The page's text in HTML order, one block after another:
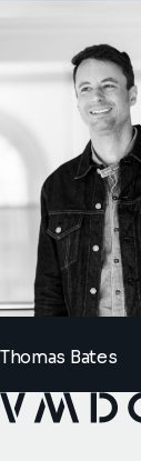
Thomas Bates
VMDO